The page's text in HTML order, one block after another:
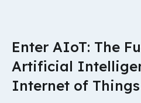
Enter AIoT: The
Artificial
Internet of Things